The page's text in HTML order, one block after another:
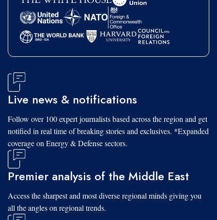
Live news & notifications
Follow over 100 expert journalists based across the region and get
notified in real time of breaking stories and exclusives. *Expanded
coverage on Energy & Defense sectors.
Premier analysis of the Middle East
Access the sharpest and most diverse regional minds giving you
all the angles on regional trends.